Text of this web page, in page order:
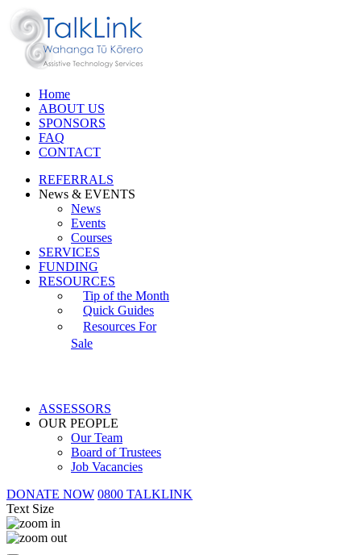
Home
ABOUT US
SPONSORS
FAQ
CONTACT
REFERRALS
News & EVENTS
News
Events
Courses
SERVICES
FUNDING
RESOURCES
Tip of the Month
Quick Guides
Resources For
Sale
ASSESSORS
OUR PEOPLE
Our Team
Board of Trustees
Job Vacancies
DONATE NOW 0800 TALKLINK
Text Size